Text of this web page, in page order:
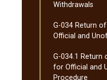
Withdrawals
G-​034 Return
Official and
G-​034.1 Return
for Official and
Procedure